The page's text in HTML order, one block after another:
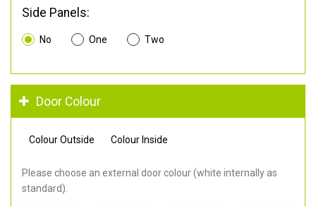
Side Panels:
No One Two
Door Colour
Colour Outside Colour Inside
Please choose an external door colour (white internally as
standard).